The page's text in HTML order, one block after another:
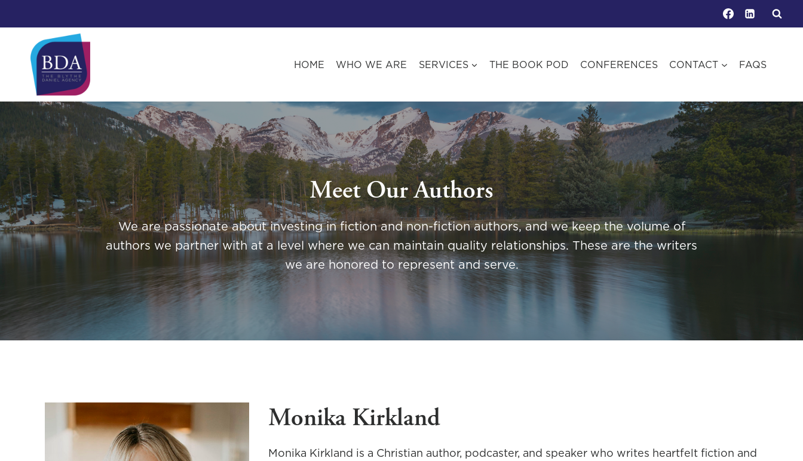
to
content
HOME WHO WE ARE SERVICES THE BOOK POD CONFERENCES CONTACT FAQS
Meet Our Authors
We are passionate about investing in fiction and non-fiction authors, and we keep the volume of
authors we partner with at a level where we can maintain quality relationships. These are the writers
we are honored to represent and serve.
Monika Kirkland
Monika Kirkland is a Christian author, podcaster, and speaker who writes heartfelt fiction and